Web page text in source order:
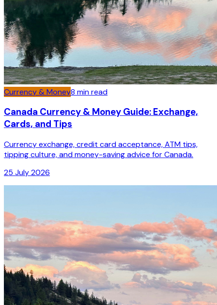
Currency & Money8 min read
Canada Currency & Money Guide: Exchange,
Cards, and Tips
Currency exchange, credit card acceptance, ATM tips,
tipping culture, and money-saving advice for Canada.
25 July 2026